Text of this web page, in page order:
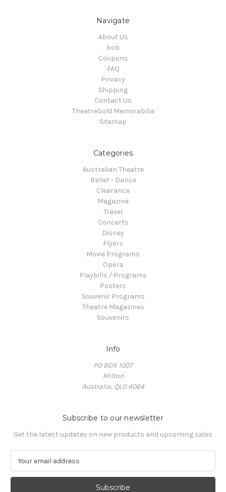
Navigate
About Us
bob
Coupons
FAQ
Privacy
Shipping
Contact Us
TheatreGold Memorabilia
Sitemap
Categories
Australian Theatre
Ballet - Dance
Clearance
Magazine
Travel
Concerts
Disney
Flyers
Movie Programs
Opera
Playbills / Programs
Posters
Souvenir Programs
Theatre Magazines
Souvenirs
Info
PO BOX 1007
Milton
Australia, QLD 4064
Subscribe to our newsletter
Get the latest updates on new products and upcoming sales
a